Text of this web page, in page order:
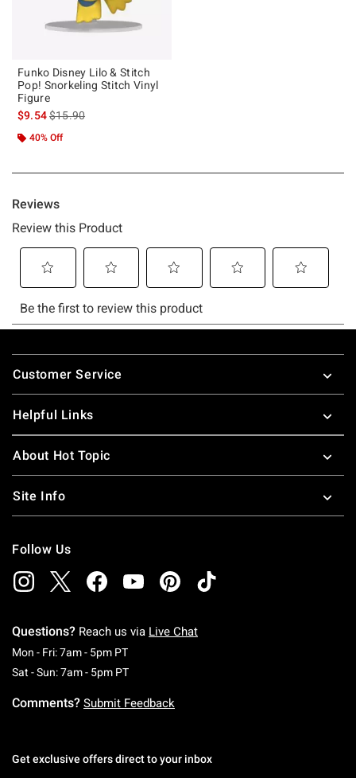
Funko Disney Lilo & Stitch
Pop! Snorkeling Stitch Vinyl
Figure
$9.54is sales price, the original price is
$15.90
40% Off
Footer
Customer Service
Helpful Links
About Hot Topic
Site Info
Follow Us
Questions? Reach us via Live Chat
Mon - Fri: 7am - 5pm PTMonday To Friday: 7 AM To 5 PM Pacific Time
Sat - Sun: 7am - 5pm PTSaturday To Sunday: 7 AM To 5 PM Pacific
Comments? Submit Feedback
Get exclusive offers direct to your inbox